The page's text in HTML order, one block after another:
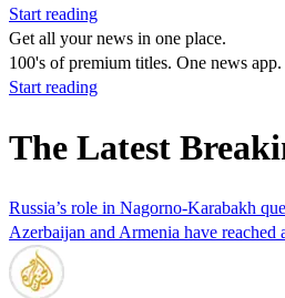
Start reading
Get all your news in one place.
100's of premium titles. One news app.
Start reading
The Latest
Russia’s role in Nagorno-Karabakh
Azerbaijan and Armenia have